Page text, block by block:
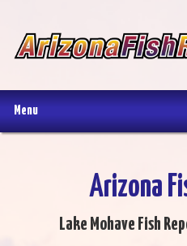
Menu
Arizona
Lake Mohave Fish